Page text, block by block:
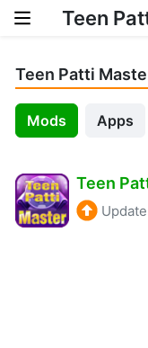
Teen
Teen Patti
Mods Apps